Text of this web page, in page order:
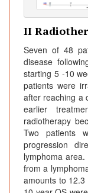
II
Seven of 48
disease
starting 5 -10
patients were
after reaching a
earlier
radiotherapy
Two patients
progression
lymphoma
from a
amounts to